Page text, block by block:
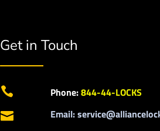
Get in Touch
 Phone:844-44-LOCKS
 Email: